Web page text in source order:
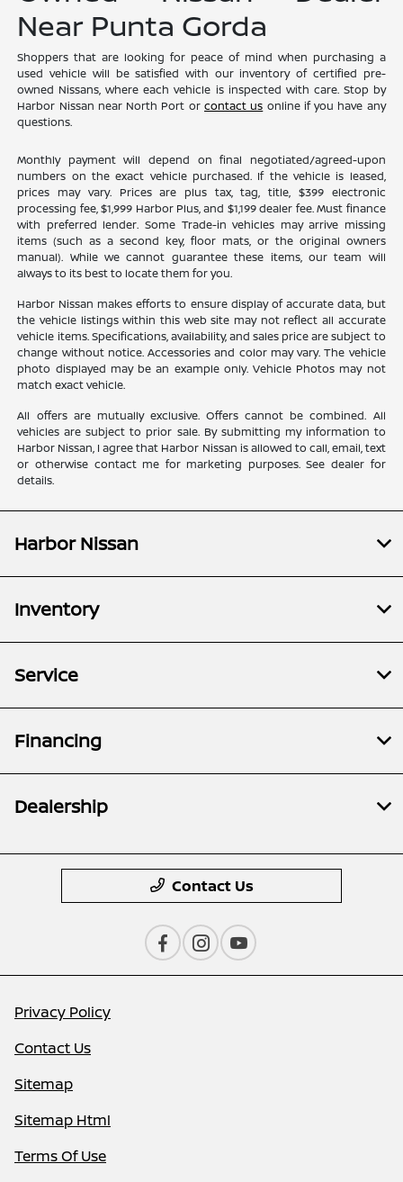
Near Punta Gorda
Shoppers that are looking for peace of mind when purchasing a
used vehicle will be satisfied with our inventory of certified pre-
owned Nissans, where each vehicle is inspected with care. Stop by
Harbor Nissan near North Port or contact us online if you have any
questions.
Monthly payment will depend on final negotiated/agreed-upon
numbers on the exact vehicle purchased. If the vehicle is leased,
prices may vary. Prices are plus tax, tag, title, $399 electronic
processing fee, $1,999 Harbor Plus, and $1,199 dealer fee. Must finance
with preferred lender. Some Trade-in vehicles may arrive missing
items (such as a second key, floor mats, or the original owners
manual). While we cannot guarantee these items, our team will
always to its best to locate them for you.
Harbor Nissan makes efforts to ensure display of accurate data, but
the vehicle listings within this web site may not reflect all accurate
vehicle items. Specifications, availability, and sales price are subject to
change without notice. Accessories and color may vary. The vehicle
photo displayed may be an example only. Vehicle Photos may not
match exact vehicle.
All offers are mutually exclusive. Offers cannot be combined. All
vehicles are subject to prior sale. By submitting my information to
Harbor Nissan, I agree that Harbor Nissan is allowed to call, email, text
or otherwise contact me for marketing purposes. See dealer for
details.
Harbor Nissan
Inventory
Service
Financing
Dealership
Contact Us
Privacy Policy
Contact Us
Sitemap
Sitemap Html
Terms Of Use